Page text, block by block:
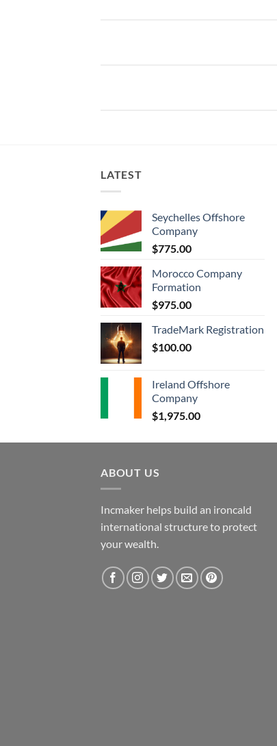
LATEST
Seychelles Offshore
Company
$775.00
Morocco Company
Formation
$975.00
TradeMark Registration
$100.00
Ireland Offshore
Company
$1,975.00
ABOUT US
Incmaker helps build an ironcald
international structure to protect
your wealth.